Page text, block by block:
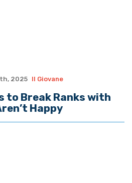
2025 Il Giovane
to Break Ranks with
Happy